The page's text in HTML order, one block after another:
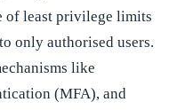
of least privilege limits
only authorised users.
like
(MFA), and